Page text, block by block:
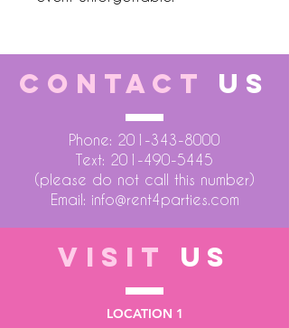
CONTACT US
Phone: 201-343-8000
Text: 201-490-5445
(please do not call this number)
Email: info@rent4parties.com
VISIT US
LOCATION 1